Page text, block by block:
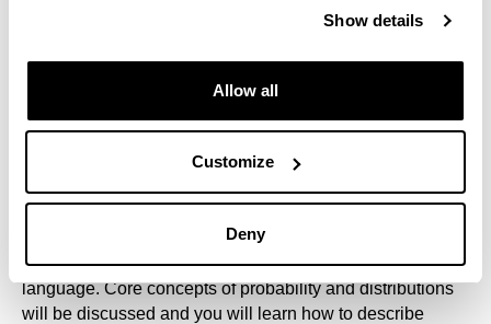
Show details
Allow all
Customize
Deny
order to put into practice the statistical concepts that are
be sent before the start of the course. There will be an
extra class for introduction to programming (in R) during
variables and data distributions that we use and observe
in research related to the cognitive neuroscience of
language. Core concepts of probability and distributions
will be discussed and you will learn how to describe